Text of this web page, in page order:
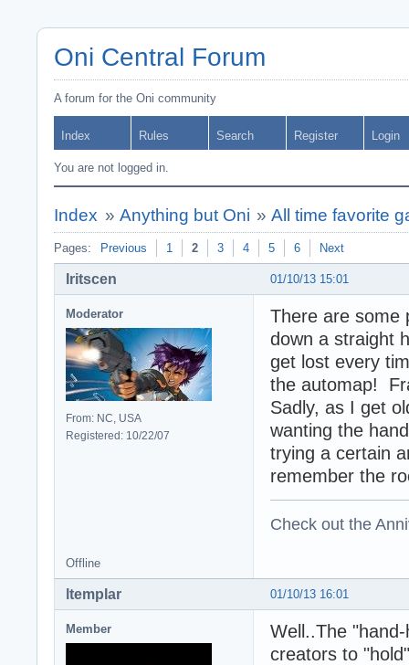
Oni Central Forum
A forum for the Oni community
Index Rules Search Register Login
You are not logged in.
Index » Anything but Oni »All time favorite
Pages: Previous 1 2 3 4 5 6 Next
01/10/13 15:01
Iritscen
Moderator
From: NC, USA
Registered: 10/22/07
There are some
down a straight
get lost every
the automap!
Sadly, as I get
wanting the
trying a certain
remember the
Check out the
Offline
01/10/13 16:01
ltemplar
Member
Well..The
creators to